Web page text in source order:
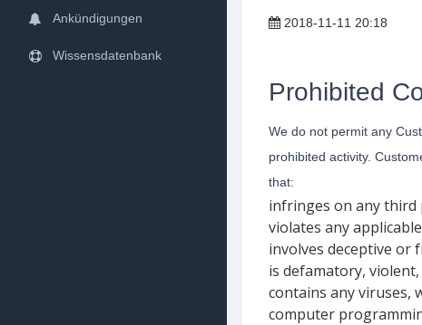
Ankündigungen
Wissensdatenbank
2018-11-11 20:18
Prohibited
We do not permit any
prohibited activity.
that:
infringes on any third
violates any
involves deceptive or
is defamatory,
contains any viruses,
computer